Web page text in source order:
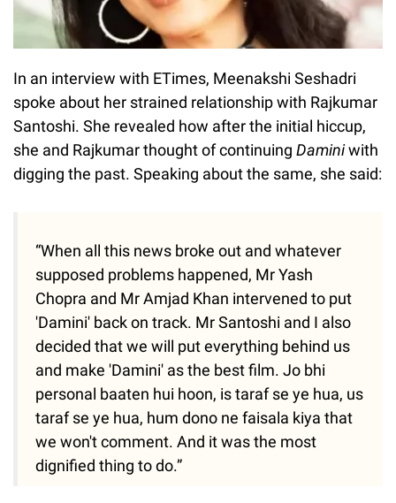
In an interview with ETimes, Meenakshi Seshadri
spoke about her strained relationship with Rajkumar
Santoshi. She revealed how after the initial hiccup,
she and Rajkumar thought of continuing Daminiwith
digging the past. Speaking about the same, she said:
“When all this news broke out and whatever
supposed problems happened, Mr Yash
Chopra and Mr Amjad Khan intervened to put
'Damini' back on track. Mr Santoshi and I also
decided that we will put everything behind us
and make 'Damini' as the best film. Jo bhi
personal baaten hui hoon, is taraf se ye hua, us
taraf se ye hua, hum dono ne faisala kiya that
we won't comment. And it was the most
dignified thing to do.”